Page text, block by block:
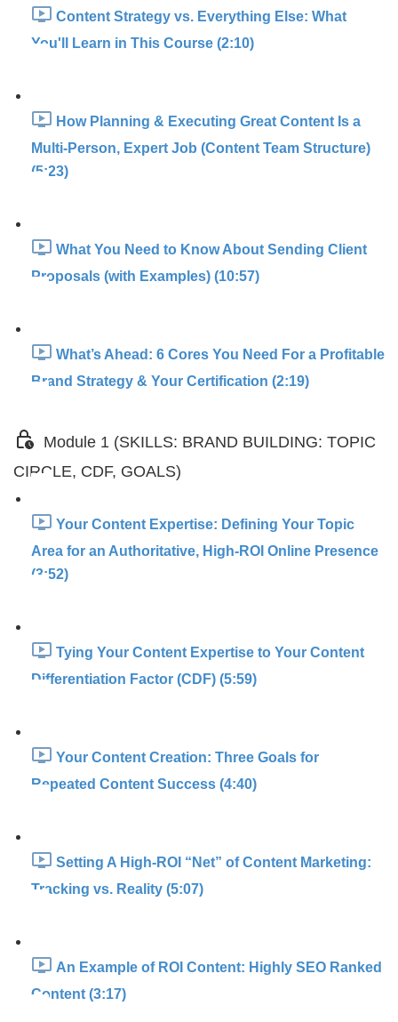
Content Strategy vs. Everything Else: What
You'll Learn in This Course (2:10)
How Planning & Executing Great Content Is a
Multi-Person, Expert Job (Content Team Structure)
(5:23)
What You Need to Know About Sending Client
Proposals (with Examples) (10:57)
What’s Ahead: 6 Cores You Need For a Profitable
Brand Strategy & Your Certification (2:19)
Module 1 (SKILLS: BRAND BUILDING: TOPIC
CIRCLE, CDF, GOALS)
Your Content Expertise: Defining Your Topic
Area for an Authoritative, High-ROI Online Presence
(3:52)
Tying Your Content Expertise to Your Content
Differentiation Factor (CDF) (5:59)
Your Content Creation: Three Goals for
Repeated Content Success (4:40)
Setting A High-ROI “Net” of Content Marketing:
Tracking vs. Reality (5:07)
An Example of ROI Content: Highly SEO Ranked
Content (3:17)